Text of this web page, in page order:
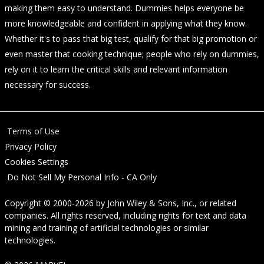
making them easy to understand. Dummies helps everyone be
more knowledgeable and confident in applying what they know.
Whether it's to pass that big test, qualify for that big promotion or
even master that cooking technique; people who rely on dummies,
rely on it to learn the critical skills and relevant information
necessary for success.
Terms of Use
Privacy Policy
Cookies Settings
Do Not Sell My Personal Info - CA Only
Copyright © 2000-2026 by John Wiley & Sons, Inc., or related
companies. All rights reserved, including rights for text and data
mining and training of artificial technologies or similar
technologies.